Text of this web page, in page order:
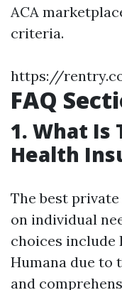
ACA
criteria.
https://
FAQ
1. What Is
Health
The best
on individual
choices include
Humana due to
and